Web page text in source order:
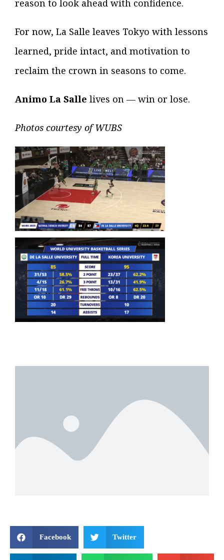
reason to look ahead with confidence.
For now, La Salle leaves Tokyo with lessons
learned, pride intact, and motivation to
reclaim the crown in seasons to come.
Animo La Salle lives on — win or lose.
Photos courtesy of WUBS
Facebook Twitter